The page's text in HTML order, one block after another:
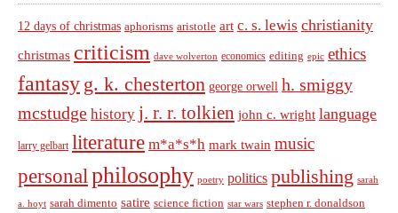
12 days of christmas aphorisms aristotle art c. s. lewis christianity
christmas criticism dave wolverton economics editing epic ethics
fantasy g. k. chesterton george orwell h. smiggy
mcstudge history j. r. r. tolkien john c. wright language
larry gelbart literature m*a*s*h mark twain music
personal philosophy poetry politics publishing sarah
a. hoyt sarah dimento satire science fiction star wars stephen r. donaldson